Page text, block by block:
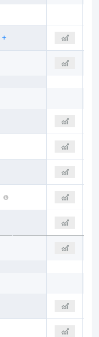
$16.95 B
-$9.67 B
-$1.03 B
-$8.49 B
$9.99 B
-$9.85 B
-$19.06 B
$853.00 M
-$311.00 M